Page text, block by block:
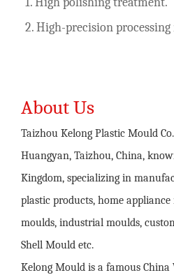
2. High-precision processing
About Us
Taizhou Kelong Plastic Mould
Huangyan, Taizhou, China,
Kingdom, specializing in
plastic products, home appliance
moulds, industrial moulds,
Shell Mould etc.
Kelong Mould is a famous China